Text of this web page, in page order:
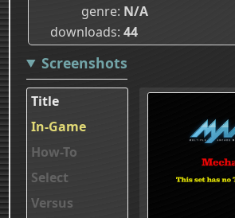
genre N/A
downloads 44
Screenshots
Title
In-Game
How-To
Select
Versus